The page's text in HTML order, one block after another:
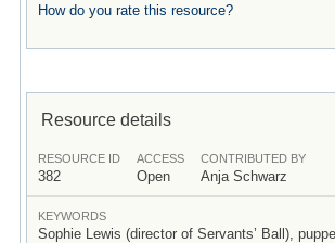
How do you rate this resource?
Resource details
RESOURCE ID
382
ACCESS
Open
CONTRIBUTED BY
Anja Schwarz
KEYWORDS
Sophie Lewis (director of Servants’ Ball),